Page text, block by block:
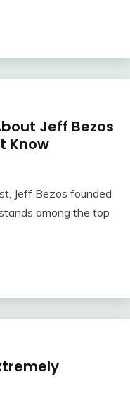
Jeff Bezos
Know
Jeff Bezos founded
among the top